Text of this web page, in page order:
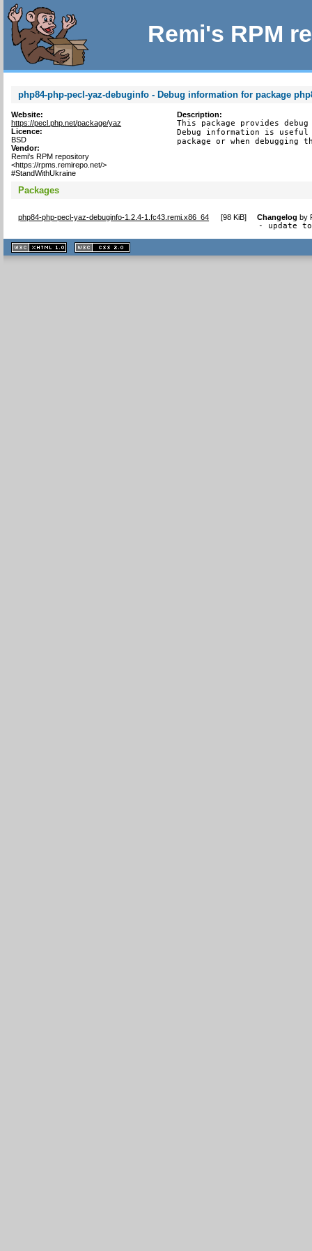
Remi's RPM
php84-php-pecl-yaz-debuginfo - Debug information for package
Website:
https://pecl.php.net/package/yaz
Licence:
BSD
Vendor:
Remi's RPM repository
<https://rpms.remirepo.net/>
#StandWithUkraine
Description:
This package provides
Debug information is
package or when debugging
Packages
php84-php-pecl-yaz-debuginfo-1.2.4-1.fc43.remi.x86_64 [98 KiB] Changelog by
- update
XHTML
1.1 valide
2.0 valide